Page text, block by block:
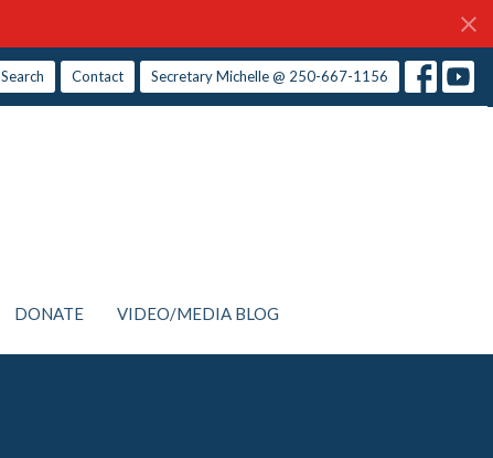
Search Contact Secretary Michelle @ 250-667-1156
DONATE VIDEO/MEDIA BLOG